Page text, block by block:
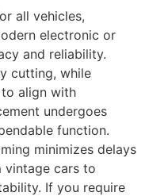
all vehicles,
electronic or
and reliability.
cutting, while
align with
undergoes
function.
minimizes delays
vintage cars to
If you require